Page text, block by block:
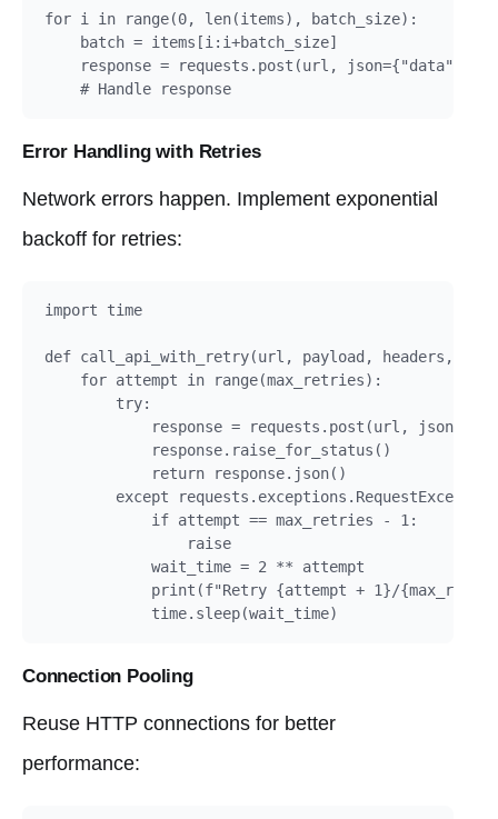
for i in range(0, len(items), batch_size):
    batch = items[i:i+batch_size]
response = requests.post(url, json={"data":
    # Handle response
Error Handling with Retries
Network errors happen. Implement exponential
backoff for retries:
import time
def call_api_with_retry(url, payload, headers,
    for attempt in range(max_retries):
        try:
response = requests.post(url,
            response.raise_for_status()
            return response.json()
except
            if attempt == max_retries - 1:
                raise
            wait_time = 2 ** attempt
print(f"Retry {attempt + 1}/
            time.sleep(wait_time)
Connection Pooling
Reuse HTTP connections for better
performance: